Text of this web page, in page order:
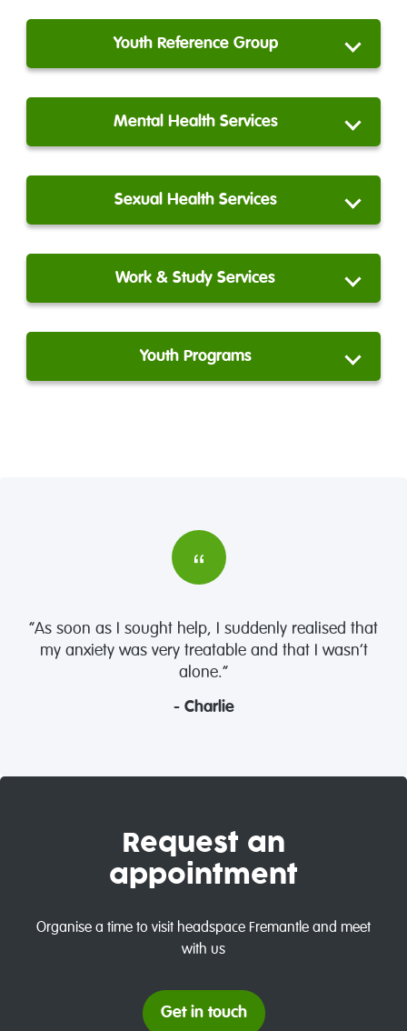
Youth Reference Group
Mental Health Services
Sexual Health Services
Work & Study Services
Youth Programs
“As soon as I sought help, I suddenly realised that
my anxiety was very treatable and that I wasn’t
alone.”
- Charlie
Request an
appointment
Organise a time to visit headspace Fremantle and meet
with us
Get in touch